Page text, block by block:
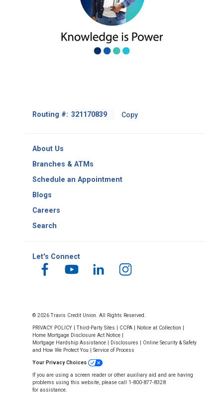
Routing #: Footer
Copy
About Us
Branches & ATMs
Schedule an Appointment
Blogs
Careers
Search
Let's Connect
© 2026 Travis Credit Union. All Rights Reserved.
PRIVACY POLICY |Third-Party Sites CCPA Notice at Collection
Home Mortgage Disclosure Act Notice
Mortgage Hardship Assistance
Disclosures
Online Security & Safety
and How We Protect You
Service of Process
Your Privacy Choices
If you are using a screen reader or other auxiliary aid and are having
problems using this website, please call 1-800-877-8328
for assistance.